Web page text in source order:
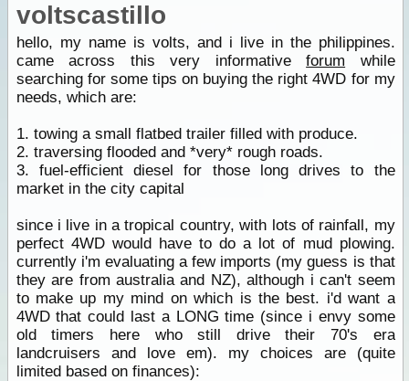
voltscastillo
hello, my name is volts, and i live in the philippines.
came across this very informativeforum while
searching for some tips on buying the right 4WD for my
needs, which are:
1. towing a small flatbed trailer filled with produce.
2. traversing flooded and *very* rough roads.
3. fuel-efficient diesel for those long drives to the
market in the city capital
since i live in a tropical country, with lots of rainfall, my
perfect 4WD would have to do a lot of mud plowing.
currently i'm evaluating a few imports (my guess is that
they are from australia and NZ), although i can't seem
to make up my mind on which is the best. i'd want a
4WD that could last a LONG time (since i envy some
old timers here who still drive their 70's era
landcruisers and love em). my choices are (quite
limited based on finances):